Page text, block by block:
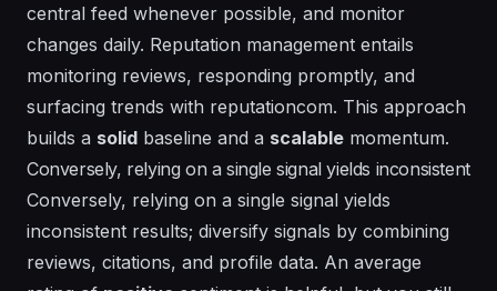
central feed whenever possible, and monitor
changes daily. Reputation management entails
monitoring reviews, responding promptly, and
surfacing trends with reputationcom. This approach
builds a solid baseline and a scalable momentum.
Conversely, relying on a single signal yields inconsistent
Conversely, relying on a single signal yields
inconsistent results; diversify signals by combining
reviews, citations, and profile data. An average